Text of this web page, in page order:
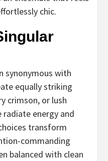
chic.
synonymous with
equally striking
crimson, or lush
energy and
transform
commanding
balanced with clean